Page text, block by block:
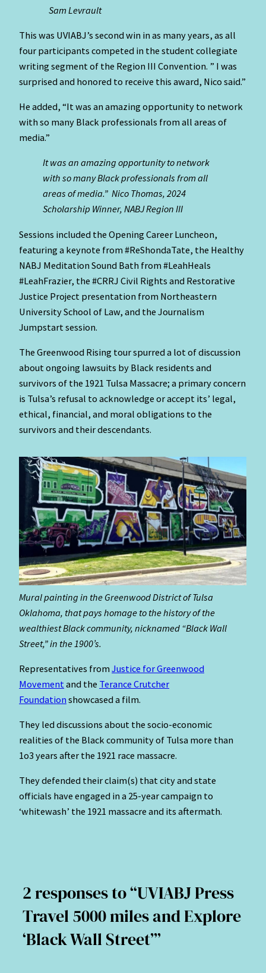
Sam Levrault
This was UVIABJ’s second win in as many years, as all
four participants competed in the student collegiate
writing segment of the Region III Convention. ” I was
surprised and honored to receive this award, Nico said.”
He added, “It was an amazing opportunity to network
with so many Black professionals from all areas of
media.”
It was an amazing opportunity to network
with so many Black professionals from all
areas of media.” Nico Thomas, 2024
Scholarship Winner, NABJ Region III
Sessions included the Opening Career Luncheon,
featuring a keynote from #ReShondaTate, the Healthy
NABJ Meditation Sound Bath from #LeahHeals
#LeahFrazier, the #CRRJ Civil Rights and Restorative
Justice Project presentation from Northeastern
University School of Law, and the Journalism
Jumpstart session.
The Greenwood Rising tour spurred a lot of discussion
about ongoing lawsuits by Black residents and
survivors of the 1921 Tulsa Massacre; a primary concern
is Tulsa’s refusal to acknowledge or accept its’ legal,
ethical, financial, and moral obligations to the
survivors and their descendants.
Mural painting in the Greenwood District of Tulsa
Oklahoma, that pays homage to the history of the
wealthiest Black community, nicknamed “Black Wall
Street,” in the 1900’s.
Representatives from Justice for Greenwood
Movement and the Terance Crutcher
Foundation showcased a film.
They led discussions about the socio-economic
realities of the Black community of Tulsa more than
1o3 years after the 1921 race massacre.
They defended their claim(s) that city and state
officials have engaged in a 25-year campaign to
‘whitewash’ the 1921 massacre and its aftermath.
2 responses to “UVIABJ Press
Travel 5000 miles and Explore
‘Black Wall Street’”